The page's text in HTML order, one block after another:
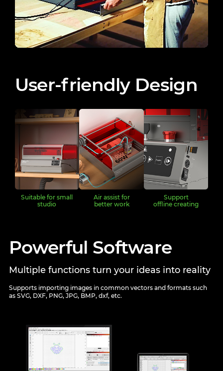
User-friendly Design
Suitable for small
studio
Air assist for
better work
Support
offline creating
Powerful Software
Multiple functions turn your ideas into reality
Supports importing images in common vectors and formats such
as SVG, DXF, PNG, JPG, BMP, dxf, etc.